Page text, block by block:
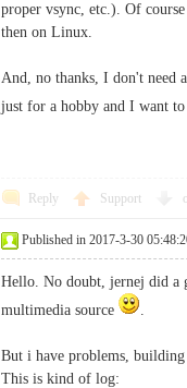
proper vsync, etc.). Of
then on Linux.
And, no thanks, I don't need
just for a hobby and I want
Reply Support
Published in 2017-3-30
Hello. No doubt, jernej did a
multimedia source
.
But i have problems,
This is kind of log: